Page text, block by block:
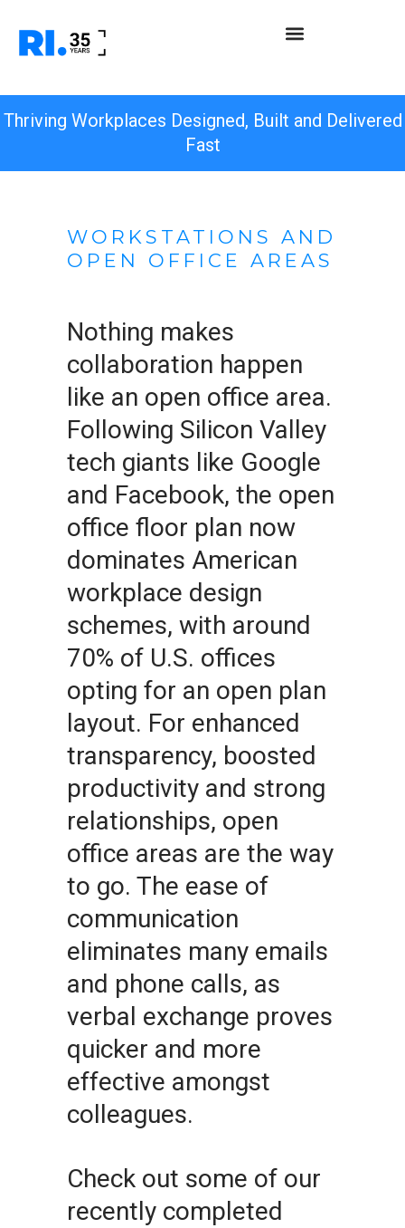
Thriving Workplaces Designed, Built and Delivered
Fast
WORKSTATIONS AND
OPEN OFFICE AREAS
Nothing makes
collaboration happen
like an open office area.
Following Silicon Valley
tech giants like Google
and Facebook, the open
office floor plan now
dominates American
workplace design
schemes, with around
70% of U.S. offices
opting for an open plan
layout. For enhanced
transparency, boosted
productivity and strong
relationships, open
office areas are the way
to go. The ease of
communication
eliminates many emails
and phone calls, as
verbal exchange proves
quicker and more
effective amongst
colleagues.
Check out some of our
recently completed